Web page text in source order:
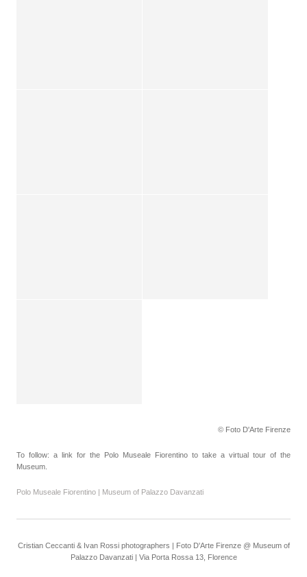
© Foto D'Arte Firenze
To follow: a link for the Polo Museale Fiorentino to take a virtual tour of the
Museum.
Polo Museale Fiorentino | Museum of Palazzo Davanzati
Cristian Ceccanti & Ivan Rossi photographers | Foto D'Arte Firenze @ Museum of
Palazzo Davanzati | Via Porta Rossa 13, Florence